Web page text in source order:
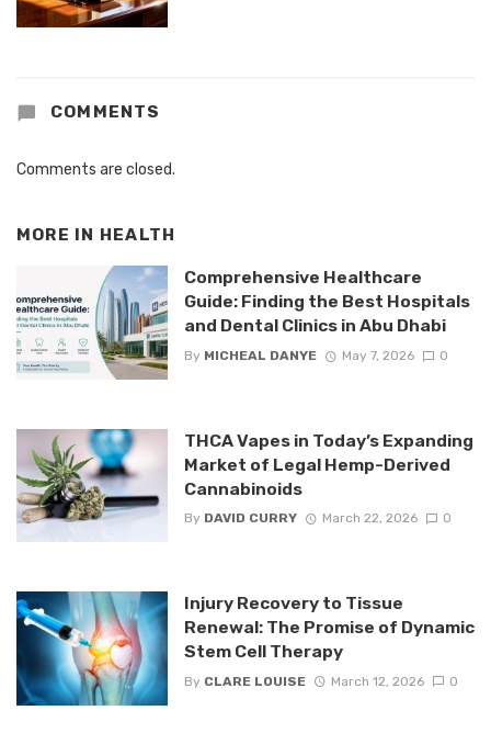
COMMENTS
Comments are closed.
MORE IN HEALTH
Comprehensive Healthcare
Guide: Finding the Best Hospitals
and Dental Clinics in Abu Dhabi
By MICHEAL DANYE May 7, 2026 0
THCA Vapes in Today’s Expanding
Market of Legal Hemp-Derived
Cannabinoids
By DAVID CURRY March 22, 2026 0
Injury Recovery to Tissue
Renewal: The Promise of Dynamic
Stem Cell Therapy
By CLARE LOUISE March 12, 2026 0